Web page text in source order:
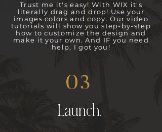
Trust me it's easy! With WIX it's
literally drag and drop! Use your
images colors and copy. Our video
tutorials will show you step-by-step
how to customize the design and
make it your own. And IF you need
help, I got you!
03
Launch.